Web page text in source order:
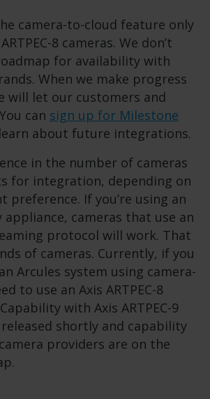
camera-to-cloud feature only
8 cameras. We don’t
for availability with
When we make progress
will let our customers and
can sign up for Milestone
about future integrations.
in the number of cameras
for integration, depending on
preference. If you’re using an
appliance, cameras that use an
protocol will work. That
of cameras. Currently, if you
Arcules system using camera-
to use an Axis ARTPEC-8
with Axis ARTPEC-9
shortly and capability
providers are on the